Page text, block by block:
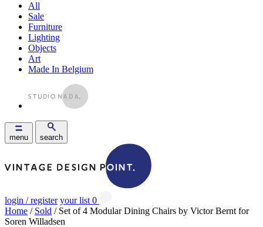
All
Sale
Furniture
Lighting
Objects
Art
Made In Belgium
menu search
login / register your list 0
Home / Sold / Set of 4 Modular Dining Chairs by Victor Bernt for
Soren Willadsen